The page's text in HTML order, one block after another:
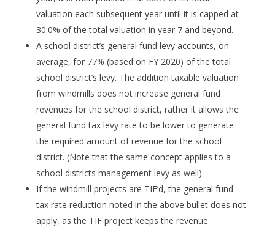
valuation each subsequent year until it is capped at
30.0% of the total valuation in year 7 and beyond.
A school district’s general fund levy accounts, on
average, for 77% (based on FY 2020) of the total
school district’s levy. The addition taxable valuation
from windmills does not increase general fund
revenues for the school district, rather it allows the
general fund tax levy rate to be lower to generate
the required amount of revenue for the school
district. (Note that the same concept applies to a
school districts management levy as well).
If the windmill projects are TIF’d, the general fund
tax rate reduction noted in the above bullet does not
apply, as the TIF project keeps the revenue